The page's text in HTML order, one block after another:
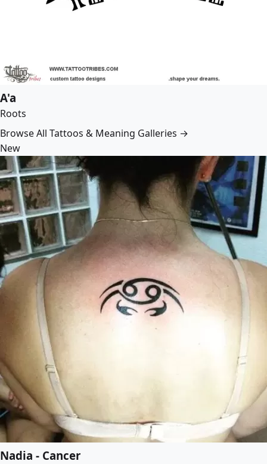
A'a
Roots
Browse All Tattoos & Meaning Galleries →
New
Nadia - Cancer